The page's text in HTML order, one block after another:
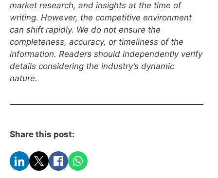
market research, and insights at the time of
writing. However, the competitive environment
can shift rapidly. We do not ensure the
completeness, accuracy, or timeliness of the
information. Readers should independently verify
details considering the industry’s dynamic
nature.
Share this post: